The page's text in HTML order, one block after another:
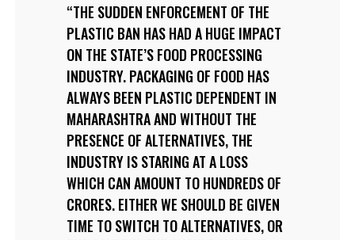
THE SUDDEN ENFORCEMENT OF THE
PLASTIC BAN HAS HAD A HUGE IMPACT
ON THE STATE’S FOOD PROCESSING
INDUSTRY. PACKAGING OF FOOD HAS
ALWAYS BEEN PLASTIC DEPENDENT IN
MAHARASHTRA AND WITHOUT THE
PRESENCE OF ALTERNATIVES, THE
INDUSTRY IS STARING AT A LOSS
WHICH CAN AMOUNT TO HUNDREDS OF
CRORES. EITHER WE SHOULD BE GIVEN
TIME TO SWITCH TO ALTERNATIVES, OR